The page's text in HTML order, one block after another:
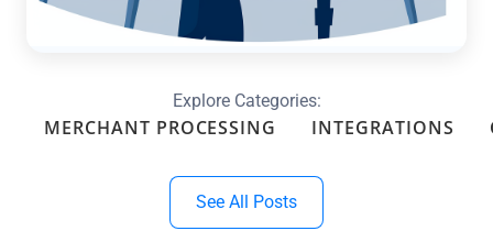
Read more →
Explore Categories:
MERCHANT PROCESSING INTEGRATIONS
See All Posts